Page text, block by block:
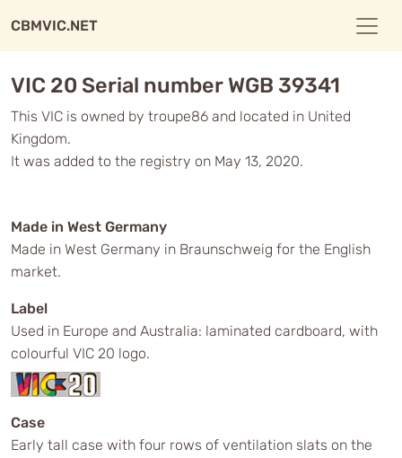
CBMVIC.NET
VIC 20 Serial number WGB 39341
This VIC is owned by troupe86 and located in United
Kingdom.
It was added to the registry on May 13, 2020.
Made in West Germany
Made in West Germany in Braunschweig for the English
market.
Label
Used in Europe and Australia: laminated cardboard, with
colourful VIC 20 logo.
Case
Early tall case with four rows of ventilation slats on the